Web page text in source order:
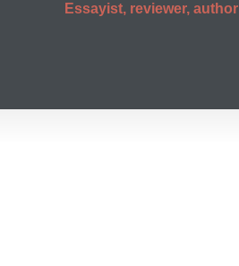
Essayist, reviewer, author